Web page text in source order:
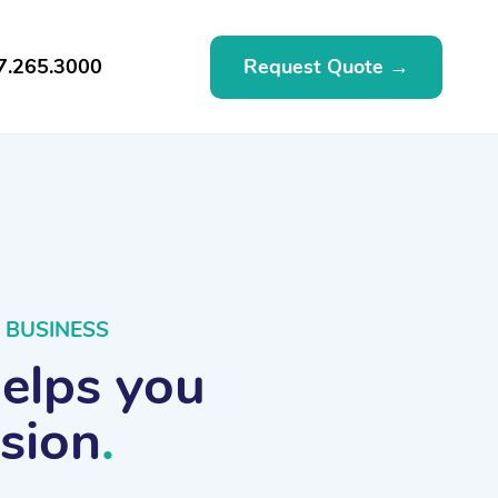
Request Quote →
you
.